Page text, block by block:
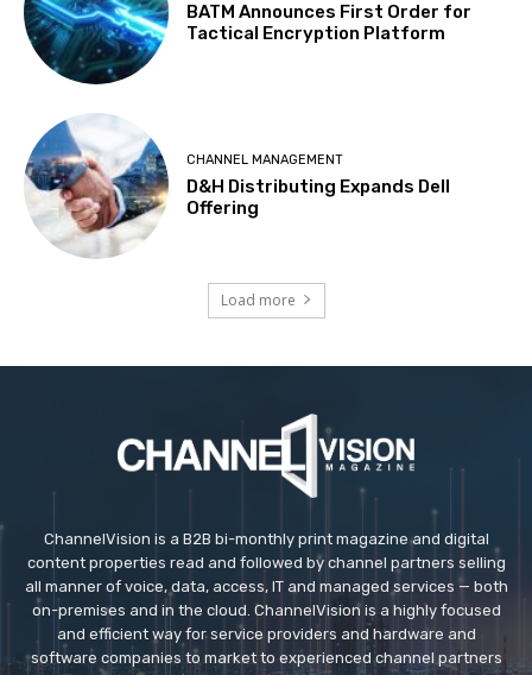
BATM Announces First Order for
Tactical Encryption Platform
CHANNEL MANAGEMENT
D&H Distributing Expands Dell
Offering
Load more
ChannelVision is a B2B bi-monthly print magazine and digital
content properties read and followed by channel partners selling
all manner of voice, data, access, IT and managed services — both
on-premises and in the cloud. ChannelVision is a highly focused
and efficient way for service providers and hardware and
software companies to market to experienced channel partners